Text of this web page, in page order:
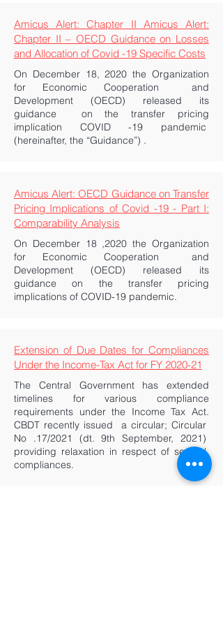
Amicus Alert: Chapter II Amicus Alert:
Chapter II – OECD Guidance on Losses
and Allocation of Covid -19 Specific Costs
On December 18, 2020 the Organization
for Economic Cooperation and
Development (OECD) released its
guidance on the transfer pricing
implication COVID -19 pandemic
(hereinafter, the “Guidance”) .
Amicus Alert: OECD Guidance on Transfer
Pricing Implications of Covid -19 - Part I:
Comparability Analysis
On December 18 ,2020 the Organization
for Economic Cooperation and
Development (OECD) released its
guidance on the transfer pricing
implications of COVID-19 pandemic.
Extension of Due Dates for Compliances
Under the Income-Tax Act for FY 2020-21
The Central Government has extended
timelines for various compliance
requirements under the Income Tax Act.
CBDT recently issued a circular; Circular
No .17/2021 (dt. 9th September, 2021)
providing relaxation in respect of several
compliances.